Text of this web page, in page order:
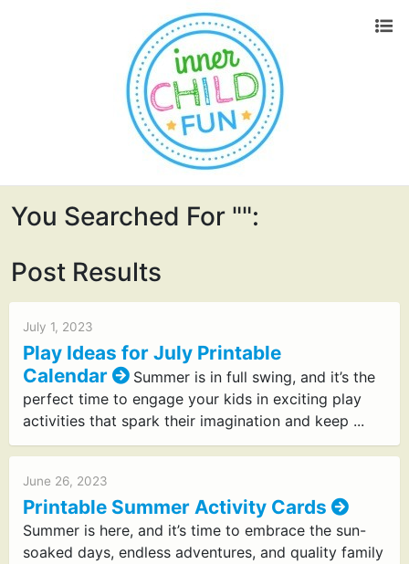
You Searched For "":
Post Results
July 1, 2023
Play Ideas for July Printable
Calendar
Summer is in full swing, and it’s the
perfect time to engage your kids in exciting play
activities that spark their imagination and keep ...
June 26, 2023
Printable Summer Activity Cards
Summer is here, and it’s time to embrace the sun-
soaked days, endless adventures, and quality family